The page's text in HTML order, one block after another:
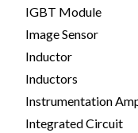
IGBT Module
Image Sensor
Inductor
Inductors
Instrumentation
Integrated Circuit